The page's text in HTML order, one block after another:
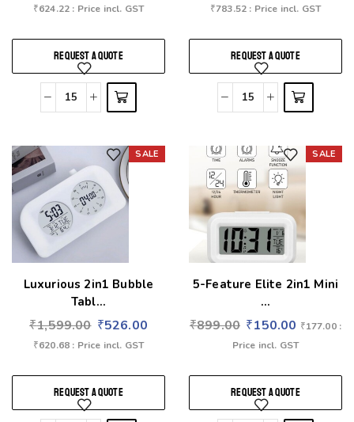
₹624.22 : Price incl. GST
REQUEST A QUOTE
₹783.52 : Price incl. GST
REQUEST A QUOTE
SALE
Luxurious 2in1 Bubble
Tabl...
₹1,599.00 ₹526.00
₹620.68 : Price incl. GST
REQUEST A QUOTE
SALE
5-Feature Elite 2in1 Mini
...
₹899.00 ₹150.00 ₹177.00:
Price incl. GST
REQUEST A QUOTE